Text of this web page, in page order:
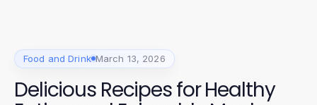
Food and Drink March 13, 2026
Delicious Recipes for Healthy